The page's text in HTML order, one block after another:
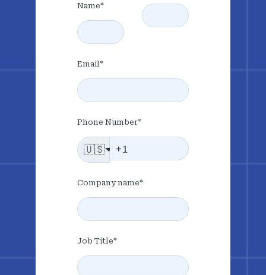
Name*
Email *
Phone Number*
🇺🇸
Company name*
Job Title*